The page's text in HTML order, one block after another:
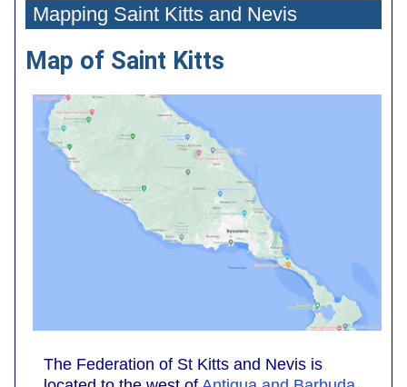
Mapping Saint Kitts and Nevis
Map of Saint Kitts
The Federation of St Kitts and Nevis is